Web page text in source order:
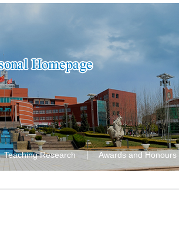
Teaching Research Awards and Honours